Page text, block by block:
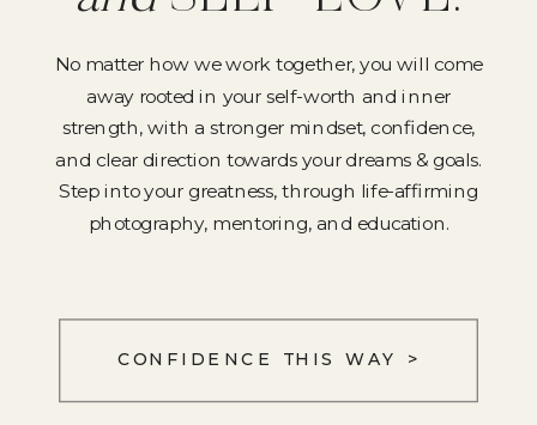
No matter how we work together, you will come
away rooted in your self-worth and inner
strength, with a stronger mindset, confidence,
and clear direction towards your dreams & goals.
Step into your greatness, through life-affirming
photography, mentoring, and education.
CONFIDENCE THIS WAY >